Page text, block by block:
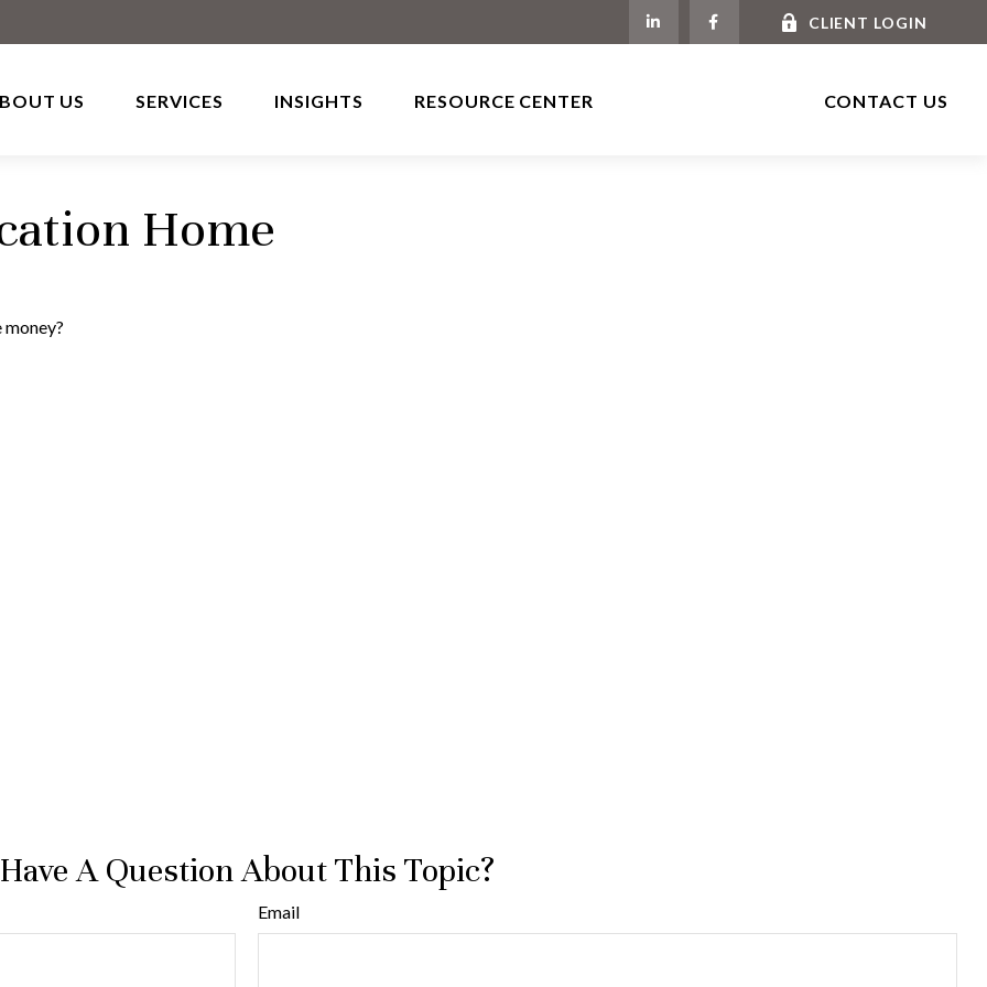
CLIENT LOGIN
US SERVICES INSIGHTS RESOURCE CENTER CONTACT US
Home
Have A Question About This Topic?
Email